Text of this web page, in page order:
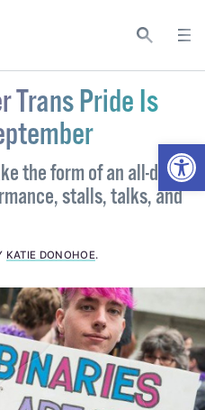
Trans Pride Is
the form of an all-day
stalls, talks, and
KATIE DONOHOE.